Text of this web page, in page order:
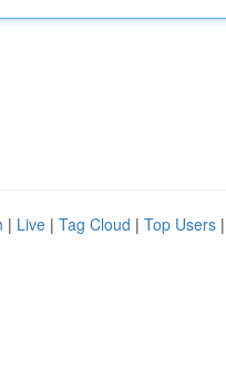
| Live | Tag Cloud | Top Users